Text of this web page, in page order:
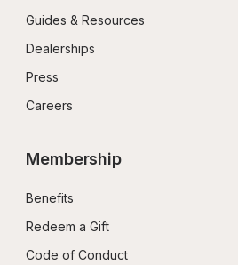
Guides & Resources
Dealerships
Press
Careers
Membership
Benefits
Redeem a Gift
Code of Conduct